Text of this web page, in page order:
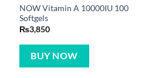
NOW Vitamin A 10000IU 100
Softgels
₨3,850
BUY NOW